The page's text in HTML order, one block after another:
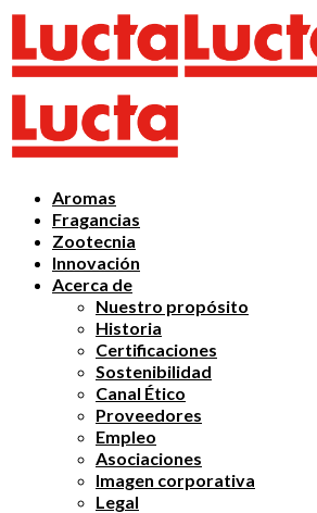
Aromas
Fragancias
Zootecnia
Innovación
Acerca de
Nuestro propósito
Historia
Certificaciones
Sostenibilidad
Canal Ético
Proveedores
Empleo
Asociaciones
Imagen corporativa
Legal